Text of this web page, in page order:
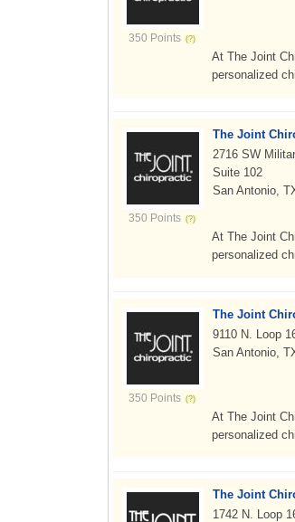
350 Points
At The Joint
personalized
350 Points
The Joint
2716 SW
Suite 102
San Antonio,
At The Joint
personalized
350 Points
The Joint
9110 N. Loop
San Antonio,
At The Joint
personalized
The Joint
1742 N. Loop